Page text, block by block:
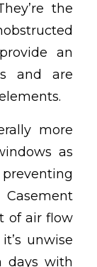
the
an
and are
more
as
of air flow
unwise
days with